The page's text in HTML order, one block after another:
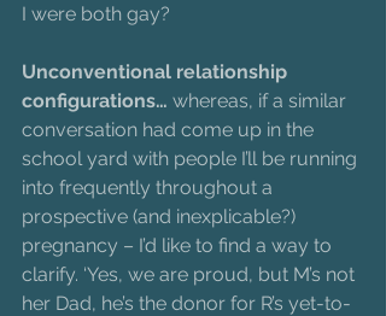
I were both gay?
Unconventional relationship
configurations… whereas, if a similar
conversation had come up in the
school yard with people I’ll be running
into frequently throughout a
prospective (and inexplicable?)
pregnancy – I’d like to find a way to
clarify. ‘Yes, we are proud, but M’s not
her Dad, he’s the donor for R’s yet-to-